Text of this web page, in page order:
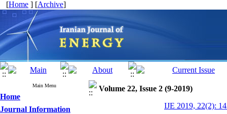
[Home ] [Archive]
Main Menu
Home
Journal Information
Volume 22, Issue 2 (9-2019)
IJE 2019, 22(2):